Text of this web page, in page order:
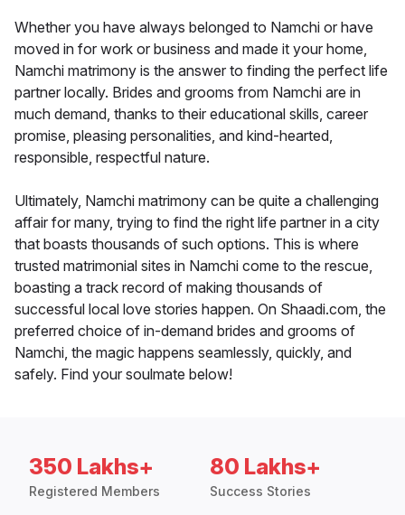
Whether you have always belonged to Namchi or have
moved in for work or business and made it your home,
Namchi matrimony is the answer to finding the perfect life
partner locally. Brides and grooms from Namchi are in
much demand, thanks to their educational skills, career
promise, pleasing personalities, and kind-hearted,
responsible, respectful nature.
Ultimately, Namchi matrimony can be quite a challenging
affair for many, trying to find the right life partner in a city
that boasts thousands of such options. This is where
trusted matrimonial sites in Namchi come to the rescue,
boasting a track record of making thousands of
successful local love stories happen. On Shaadi.com, the
preferred choice of in-demand brides and grooms of
Namchi, the magic happens seamlessly, quickly, and
safely. Find your soulmate below!
350 Lakhs+
Registered Members
80 Lakhs+
Success Stories